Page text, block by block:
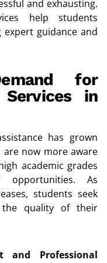
and exhausting.
help students
guidance and
for
in
has grown
now more aware
academic grades
As
students seek
the quality of their
and Professional